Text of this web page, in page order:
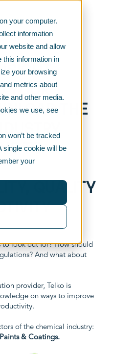
your computer.
information
website and allow
this information in
your browsing
metrics about
and other media.
we use, see
won’t be tracked
single cookie will be
your
YOUR
THE
TO
QUALITY
to look out for? How should
And what about
provider, Telko is
on ways to improve
of the chemical industry:
& Coatings.